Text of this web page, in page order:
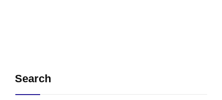
Search